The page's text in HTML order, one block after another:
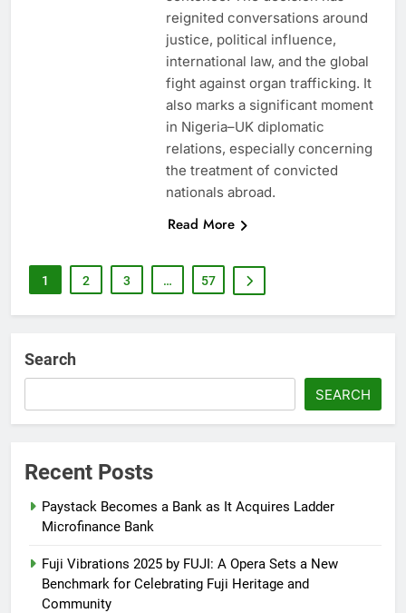
reignited conversations around
justice, political influence,
international law, and the global
fight against organ trafficking. It
also marks a significant moment
in Nigeria–UK diplomatic
relations, especially concerning
the treatment of convicted
nationals abroad.
Read More
1 2 3 … 57
Search
SEARCH
Recent Posts
Paystack Becomes a Bank as It Acquires Ladder
Microfinance Bank
Fuji Vibrations 2025 by FUJI: A Opera Sets a New
Benchmark for Celebrating Fuji Heritage and
Community